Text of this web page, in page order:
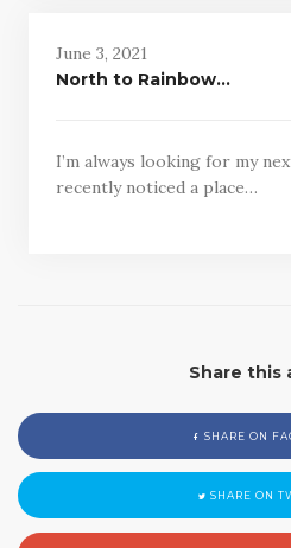
June 3, 2021
North to Rainbow…
I’m always looking for my
recently noticed a place…
Share this
SHARE ON
SHARE ON